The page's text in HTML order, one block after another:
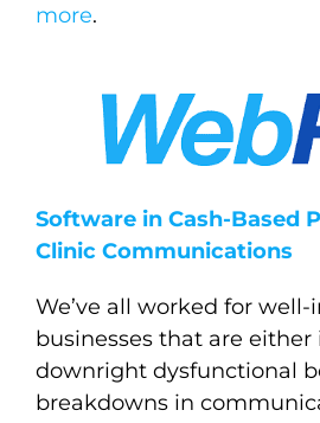
more.
Software in Cash-Based
Clinic Communications
We’ve all worked for
businesses that are
downright dysfunctional
breakdowns in